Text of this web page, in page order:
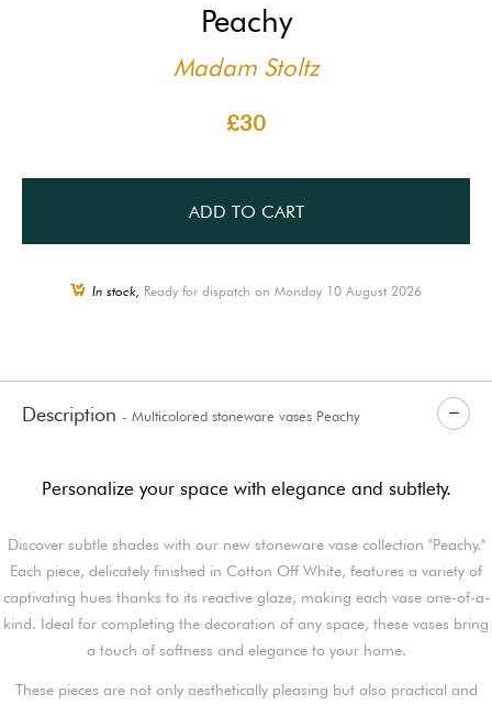
Peachy
Madam Stoltz
£30
ADD TO CART
In stock, Ready for dispatch on Monday 10 August 2026
Description - Multicolored stoneware vases Peachy
Personalize your space with elegance and subtlety.
Discover subtle shades with our new stoneware vase collection "Peachy."
Each piece, delicately finished in Cotton Off White, features a variety of
captivating hues thanks to its reactive glaze, making each vase one-of-a-
kind. Ideal for completing the decoration of any space, these vases bring
a touch of softness and elegance to your home.
These pieces are not only aesthetically pleasing but also practical and